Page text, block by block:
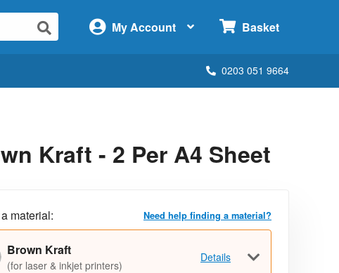
My Account Basket
0203 051 9664
Kraft - 2 Per A4 Sheet
material: Need help finding a material?
Brown Kraft
(for laser & inkjet printers)
Details